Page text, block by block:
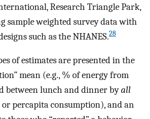
Research Triangle Park,
sample weighted survey data with
such as the NHANES.28
of estimates are presented in the
mean (e.g., % of energy from
between lunch and dinner byall
percapita consumption), and an